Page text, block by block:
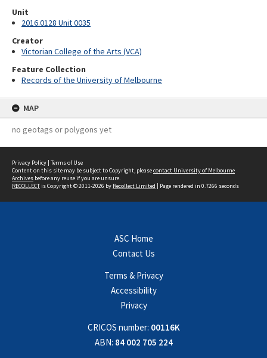
Unit
2016.0128 Unit 0035
Creator
Victorian College of the Arts (VCA)
Feature Collection
Records of the University of Melbourne
MAP
no geotags or polygons yet
Privacy Policy | Terms of Use
Content on this site may be subject to Copyright, pleasecontact University of Melbourne
Archives before any reuse if you are unsure.
RECOLLECTis Copyright © 2011-2026 by Recollect Limited | Page rendered in 0.7266 seconds
ASC Home
Contact Us
Terms & Privacy
Accessibility
Privacy
CRICOS number: 00116K
ABN: 84 002 705 224